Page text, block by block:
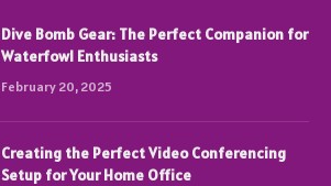
Dive Bomb Gear: The Perfect Companion for
Waterfowl Enthusiasts
February 20, 2025
Creating the Perfect Video Conferencing
Setup for Your Home Office